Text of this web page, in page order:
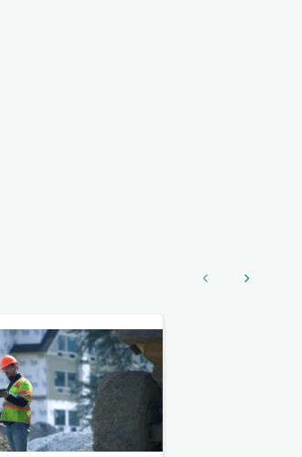
Show previousShow next